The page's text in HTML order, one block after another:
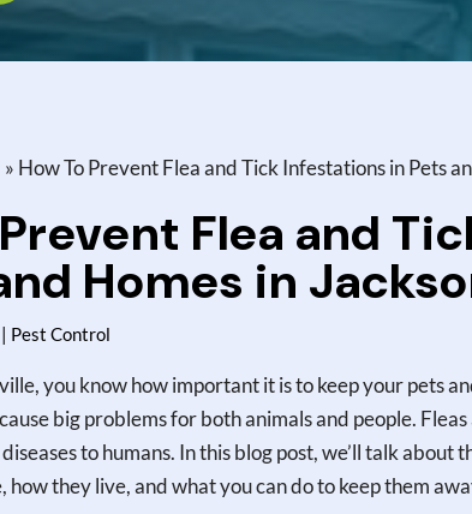
» How To Prevent Flea and Tick Infestations in Pets
Flea and
Homes in
Pest Control
you know how important it is to keep your pets
big problems for both animals and people.
to humans. In this blog post, we’ll talk
how they live, and what you can do to keep them